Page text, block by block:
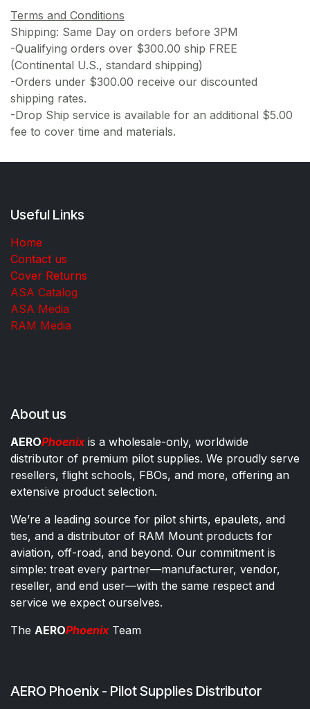
Terms and Conditions
Shipping: Same Day on orders before 3PM
-Qualifying orders over $300.00 ship FREE
(Continental U.S., standard shipping)
-Orders under $300.00 receive our discounted
shipping rates.
-Drop Ship service is available for an additional $5.00
fee to cover time and materials.
Useful Links
Home
Contact us
Cover Returns
ASA Catalog
ASA Media
RAM Media
About us
AEROPhoenixis a wholesale-only, worldwide
distributor of premium pilot supplies. We proudly serve
resellers, flight schools, FBOs, and more, offering an
extensive product selection.
We’re a leading source for pilot shirts, epaulets, and
ties, and a distributor of RAM Mount products for
aviation, off-road, and beyond. Our commitment is
simple: treat every partner—manufacturer, vendor,
reseller, and end user—with the same respect and
service we expect ourselves.
The AEROPhoenixTeam
AERO Phoenix - Pilot Supplies Distributor